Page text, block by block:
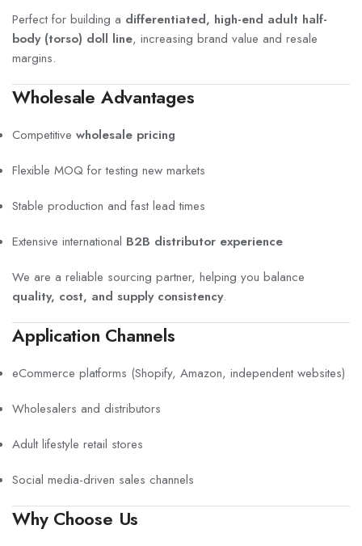
Perfect for building a differentiated, high-end adult half-
body (torso) doll line, increasing brand value and resale
margins.
Wholesale Advantages
Competitive wholesale pricing
Flexible MOQ for testing new markets
Stable production and fast lead times
Extensive international B2B distributor experience
We are a reliable sourcing partner, helping you balance
quality, cost, and supply consistency.
Application Channels
eCommerce platforms (Shopify, Amazon, independent websites)
Wholesalers and distributors
Adult lifestyle retail stores
Social media-driven sales channels
Why Choose Us